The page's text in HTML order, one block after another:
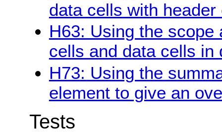
data cells with
H63: Using the
cells and data cells in
H73: Using the
element to give an
Tests